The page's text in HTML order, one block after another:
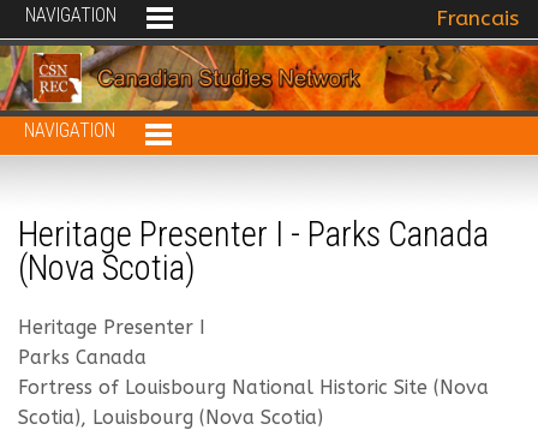
NAVIGATION Select your
Francais
NAVIGATION
Heritage Presenter I - Parks Canada
(Nova Scotia)
Heritage Presenter I
Parks Canada
Fortress of Louisbourg National Historic Site (Nova
Scotia), Louisbourg (Nova Scotia)